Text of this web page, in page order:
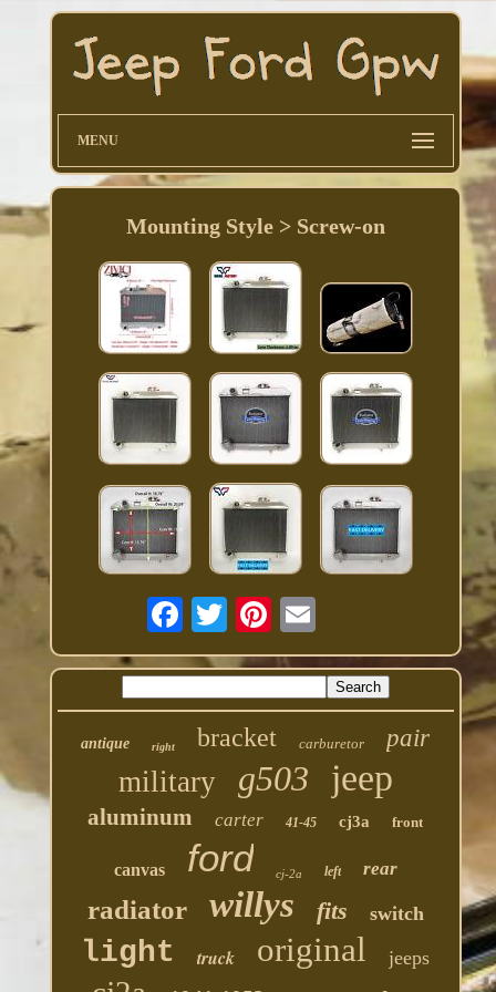
MENU
Mounting Style > Screw-on
antique right bracket carburetor pair
military g503 jeep
aluminum carter 41-45 cj3a front
canvas ford cj-2a left rear
radiator willys fits switch
light truck original jeeps